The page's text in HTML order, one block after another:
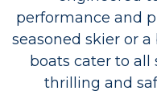
performance and
seasoned skier or
boats cater to all
thrilling and